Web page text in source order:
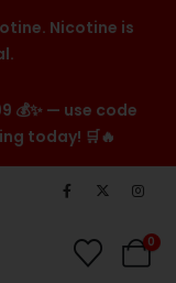
Nicotine is
💰✨ — use code
today! 🛒🔥
0